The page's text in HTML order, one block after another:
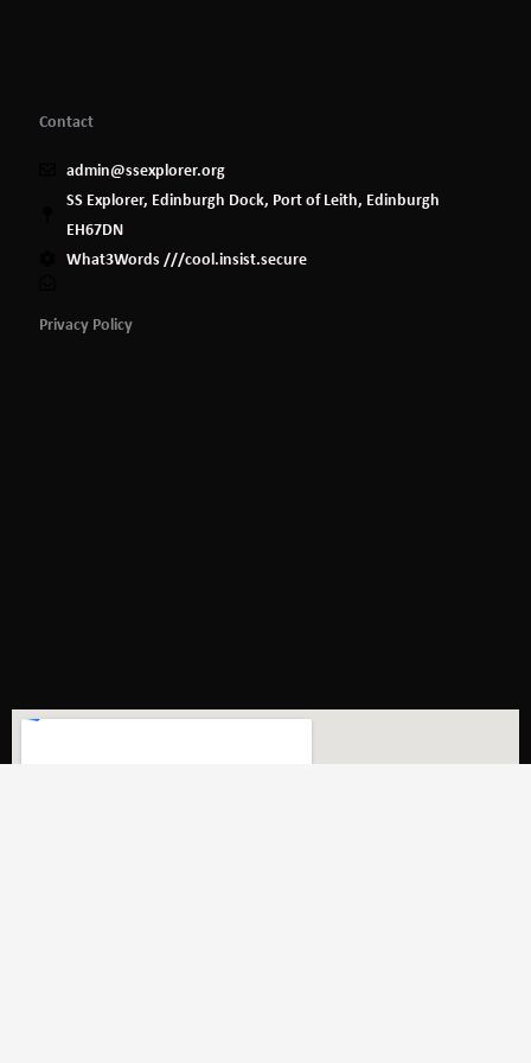
Contact
admin@ssexplorer.org
SS Explorer, Edinburgh Dock, Port of Leith, Edinburgh
EH67DN
What3Words ///cool.insist.secure
Privacy Policy